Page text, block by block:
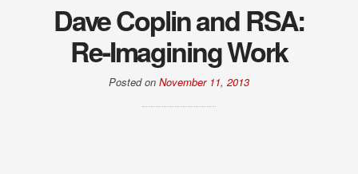
Dave Coplin and RSA:
Re-Imagining Work
Posted on November 11, 2013